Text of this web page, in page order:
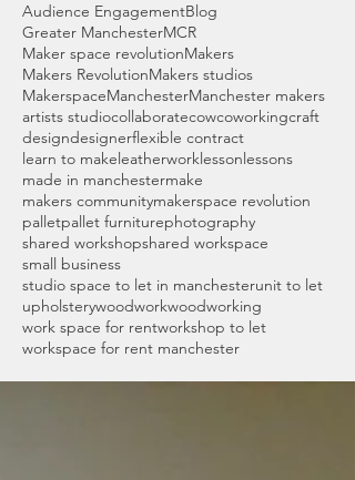
Audience EngagementBlog
Greater ManchesterMCR
Maker space revolutionMakers
Makers RevolutionMakers studios
MakerspaceManchesterManchester makers
artists studiocollaboratecowcoworkingcraft
designdesignerflexible contract
learn to makeleatherworklessonlessons
made in manchestermake
makers communitymakerspace revolution
palletpallet furniturephotography
shared workshopshared workspace
small business
studio space to let in manchesterunit to let
upholsterywoodworkwoodworking
work space for rentworkshop to let
workspace for rent manchester